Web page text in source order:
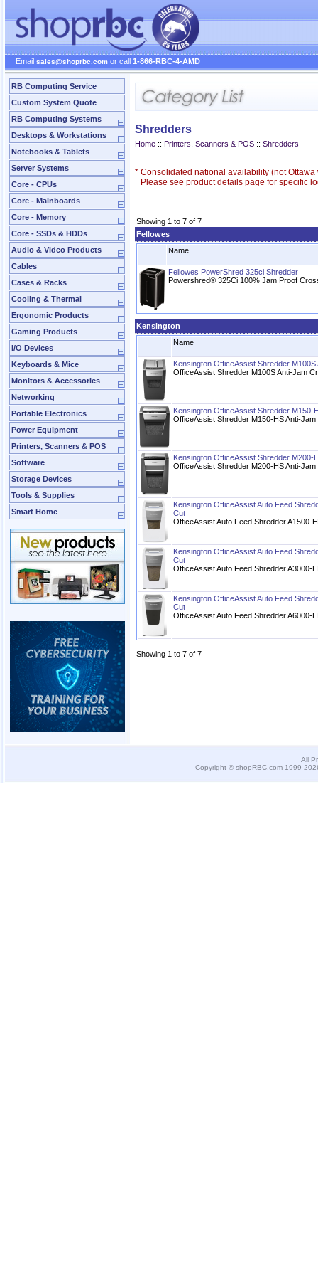
Email sales@shoprbc.com or call 1-866-RBC-4-AMD
RB Computing Service
Custom System Quote
RB Computing Systems
Desktops & Workstations
Notebooks & Tablets
Server Systems
Core - CPUs
Core - Mainboards
Core - Memory
Core - SSDs & HDDs
Audio & Video Products
Cables
Cases & Racks
Cooling & Thermal
Ergonomic Products
Gaming Products
I/O Devices
Keyboards & Mice
Monitors & Accessories
Networking
Portable Electronics
Power Equipment
Printers, Scanners & POS
Software
Storage Devices
Tools & Supplies
Smart Home
Shredders
Home :: Printers, Scanners & POS :: Shredders
* Consolidated national availability (not Ottawa
Please see product details page for specific
Showing 1 to 7 of 7
Fellowes
Name
Fellowes PowerShred 325ci Shredder
Powershred® 325Ci 100% Jam Proof
Kensington
Name
Kensington OfficeAssist Shredder
OfficeAssist Shredder M100S Anti-Jam
Kensington OfficeAssist Shredder M150-
OfficeAssist Shredder M150-HS Anti-Jam
Kensington OfficeAssist Shredder M200-
OfficeAssist Shredder M200-HS Anti-Jam
Kensington OfficeAssist Auto Feed
Cut
OfficeAssist Auto Feed Shredder A1500-
Kensington OfficeAssist Auto Feed
Cut
OfficeAssist Auto Feed Shredder A3000-
Kensington OfficeAssist Auto Feed
Cut
OfficeAssist Auto Feed Shredder A6000-
Showing 1 to 7 of 7
All
Copyright © shopRBC.com 1999-